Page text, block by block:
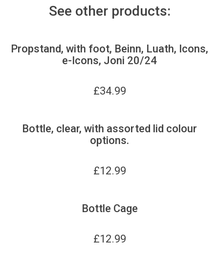
See other products:
Propstand, with foot, Beinn, Luath, Icons,
e-Icons, Joni 20/24
£34.99
Bottle, clear, with assorted lid colour
options.
£12.99
Bottle Cage
£12.99